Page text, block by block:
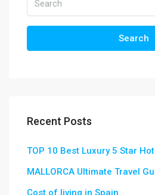
Search
Recent Posts
TOP 10 Best Luxury 5 Star
MALLORCA Ultimate Travel
Cost of living in Spain